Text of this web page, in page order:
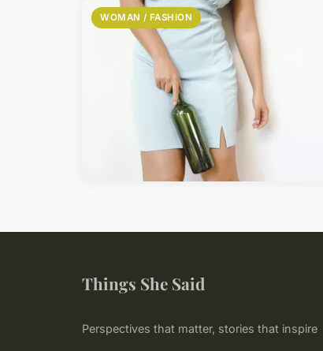
WOMAN / FASHION
Things She Said
Perspectives that matter, stories that inspire